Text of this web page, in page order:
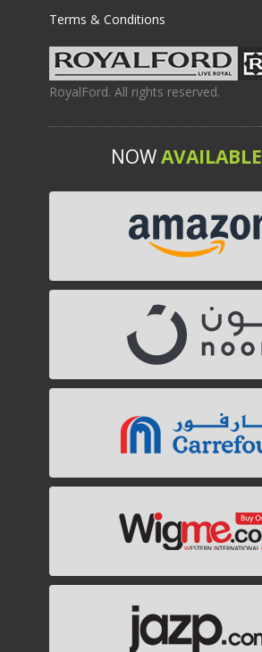
Terms & Conditions
RoyalFord. All rights reserved.
NOWAVAILABLE